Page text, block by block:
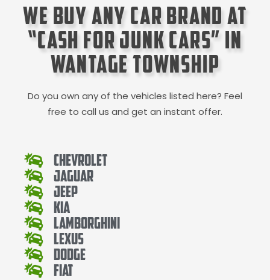
We Buy Any Car Brand at
“Cash for Junk Cars” in
Wantage Township
Do you own any of the vehicles listed here? Feel
free to call us and get an instant offer.
Chevrolet
Jaguar
Jeep
Kia
Lamborghini
Lexus
Dodge
Fiat